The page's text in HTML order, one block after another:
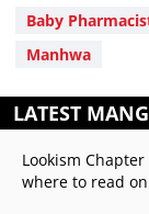
Baby
Manhwa
LATEST
Lookism
where to read